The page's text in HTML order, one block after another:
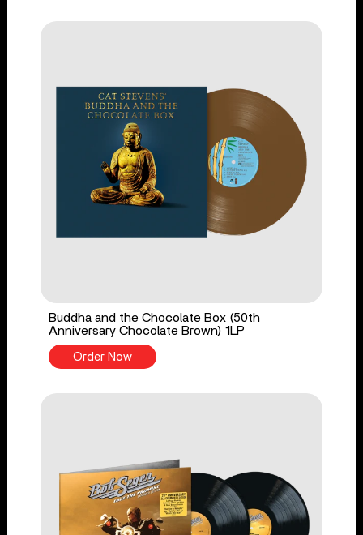
Buddha and the Chocolate Box (50th
Anniversary Chocolate Brown) 1LP
Order Now